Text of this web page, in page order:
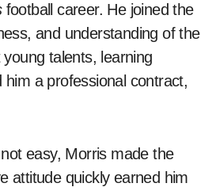
football career. He joined the
and understanding of the
talents, learning
a professional contract,
easy, Morris made the
attitude quickly earned him